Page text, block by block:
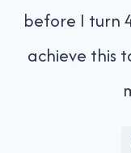
before I turn
achieve this